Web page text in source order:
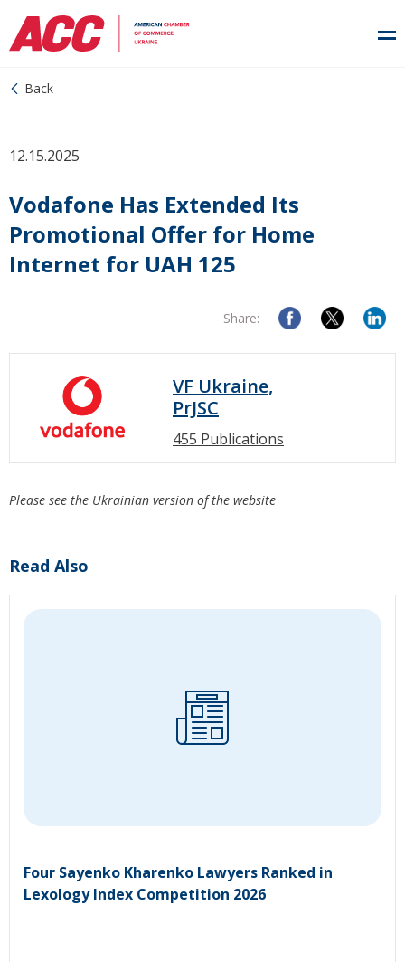
Back
12.15.2025
Vodafone Has Extended Its
Promotional Offer for Home
Internet for UAH 125
Share:
VF Ukraine,
PrJSC
455 Publications
Please see the Ukrainian version of the website
Read Also
Four Sayenko Kharenko Lawyers Ranked in
Lexology Index Competition 2026